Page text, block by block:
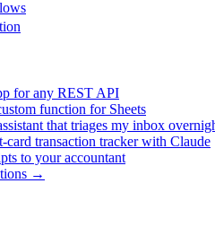
for any REST API
function for Sheets
that triages my inbox
transaction tracker with Claude
to your accountant
→